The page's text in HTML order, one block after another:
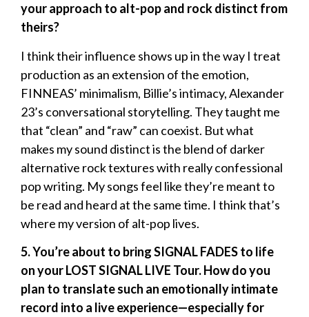
your approach to alt-pop and rock distinct from
theirs?
I think their influence shows up in the way I treat
production as an extension of the emotion,
FINNEAS’ minimalism, Billie’s intimacy, Alexander
23’s conversational storytelling. They taught me
that “clean” and “raw” can coexist. But what
makes my sound distinct is the blend of darker
alternative rock textures with really confessional
pop writing. My songs feel like they’re meant to
be read and heard at the same time. I think that’s
where my version of alt-pop lives.
5. You’re about to bring SIGNAL FADES to life
on your LOST SIGNAL LIVE Tour. How do you
plan to translate such an emotionally intimate
record into a live experience—especially for